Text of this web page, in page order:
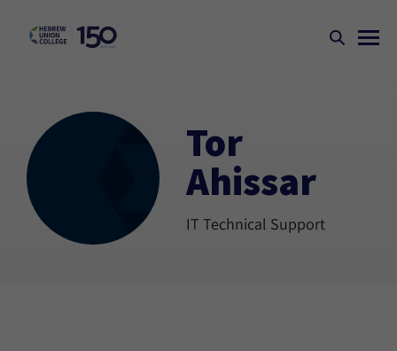
Tor
Ahissar
IT Technical Support